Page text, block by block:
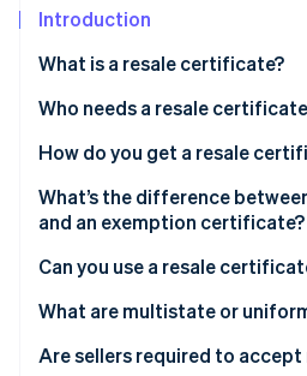
Online identity verification
Stripe Sessions 2026
Watch now
Introduction
What is a resale certificate?
Who needs a resale
How do you get a resale
What’s the difference
and an exemption certificate?
Can you use a resale
What are multistate or
Are sellers required to